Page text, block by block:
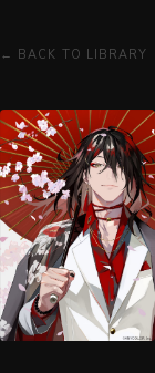
← BACK TO LIBRARY